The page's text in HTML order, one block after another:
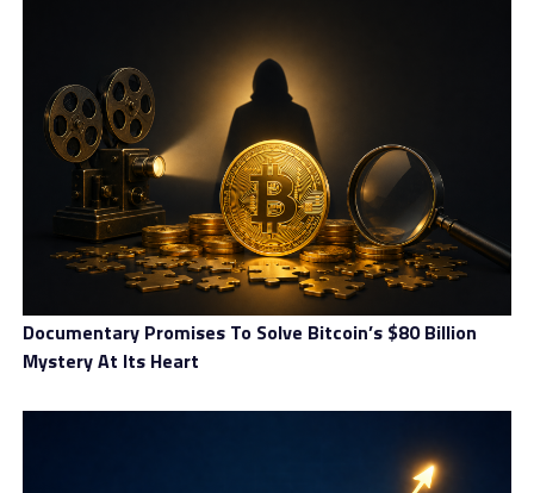
consistency and fairness across the financial system.
Alignment With Global Crypto-
Asset Reporting Standards
A crucial element of Brazil’s strategy is its alignment
with the global Crypto-Asset Reporting Framework,
widely known as CARF. This international standard
allows jurisdictions to share information on
cryptocurrency accounts held abroad by their residents.
By adopting CARF, Brazil aims to gain much greater
visibility into its citizens’ crypto holdings, particularly
detect hidden wealth, and strengthen enforcement
Documentary Promises To Solve Bitcoin’s $80 Billion
Mystery At Its Heart